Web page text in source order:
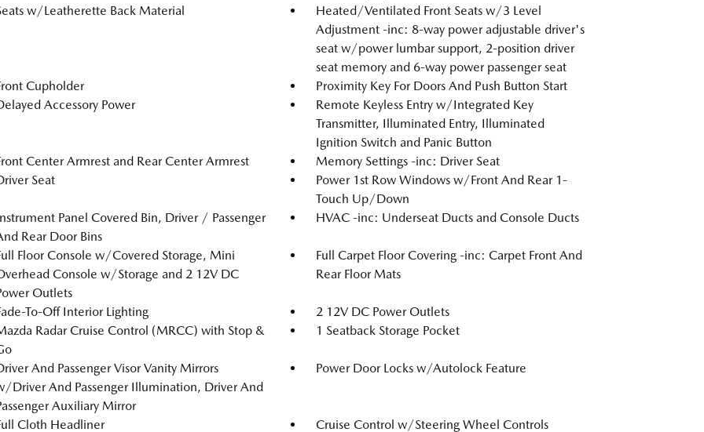
w/Leatherette Back Material
Heated/Ventilated Front Seats w/3 Level
Adjustment -inc: 8-way power adjustable driver's
seat w/power lumbar support, 2-position driver
seat memory and 6-way power passenger seat
Cupholder
Proximity Key For Doors And Push Button Start
Accessory Power
Remote Keyless Entry w/Integrated Key
Transmitter, Illuminated Entry, Illuminated
Ignition Switch and Panic Button
Center Armrest and Rear Center Armrest
Memory Settings -inc: Driver Seat
Seat
Power 1st Row Windows w/Front And Rear 1-
Touch Up/Down
Panel Covered Bin, Driver / Passenger
Rear Door Bins
HVAC -inc: Underseat Ducts and Console Ducts
Floor Console w/Covered Storage, Mini
Console w/Storage and 2 12V DC
Outlets
Full Carpet Floor Covering -inc: Carpet Front And
Rear Floor Mats
To-Off Interior Lighting
2 12V DC Power Outlets
Radar Cruise Control (MRCC) with Stop &
1 Seatback Storage Pocket
And Passenger Visor Vanity Mirrors
Driver And Passenger Illumination, Driver And
Auxiliary Mirror
Power Door Locks w/Autolock Feature
Cloth Headliner
Cruise Control w/Steering Wheel Controls